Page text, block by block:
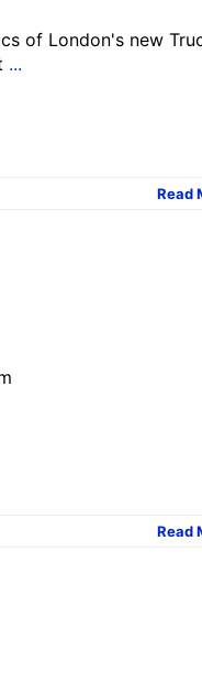
of London's new
...
Read
Read